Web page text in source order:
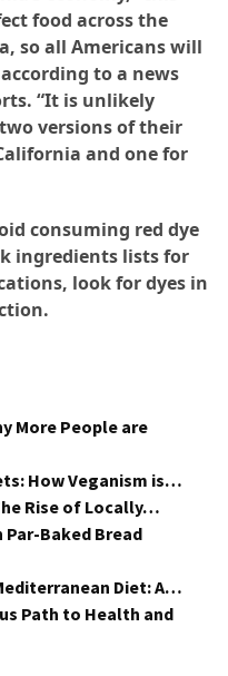
food across the
so all Americans will
to a news
“It is unlikely
versions of their
and one for
consuming red dye
ingredients lists for
look for dyes in
More People are
How Veganism is…
Rise of Locally…
Par-Baked Bread
Diet: A…
Path to Health and